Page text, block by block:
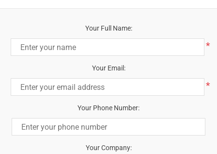
Your Full Name:
*
Your Email:
*
Your Phone Number:
Your Company: